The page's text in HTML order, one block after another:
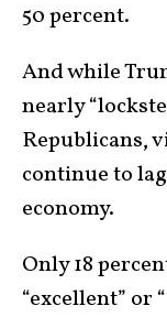
50 percent.
And while
nearly
Republicans,
continue to
economy.
Only 18
“excellent” or